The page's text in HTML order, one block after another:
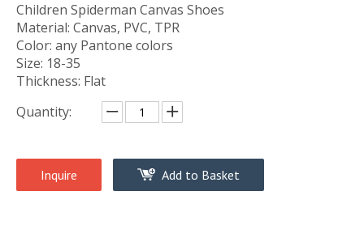
Children Spiderman Canvas Shoes
Material: Canvas, PVC, TPR
Color: any Pantone colors
Size: 18-35
Thickness: Flat
Quantity:
Inquire Add to Basket